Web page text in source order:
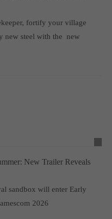
fortify your village
new steel with the new
New Trailer Reveals
sandbox will enter Early
2026